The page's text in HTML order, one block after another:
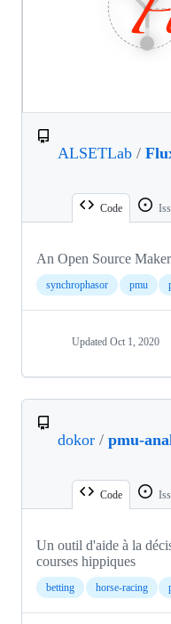
ALSETLab /
Code
An Open Source
synchrophasor pmu
Updated Oct 1, 2020
dokor / pmu-
Code
Un outil d'aide à la
courses hippiques
betting horse-racing